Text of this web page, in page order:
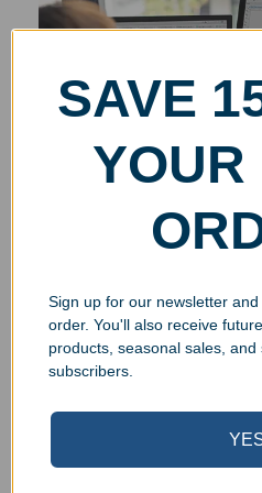
SAVE
YOUR
Sign up for our newsletter
order. You'll also receive
products, seasonal sales,
subscribers.